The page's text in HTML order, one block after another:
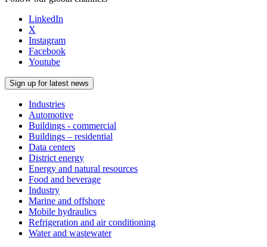
LinkedIn
X
Instagram
Facebook
Youtube
Sign up for latest news
Industries
Automotive
Buildings - commercial
Buildings – residential
Data centers
District energy
Energy and natural resources
Food and beverage
Industry
Marine and offshore
Mobile hydraulics
Refrigeration and air conditioning
Water and wastewater